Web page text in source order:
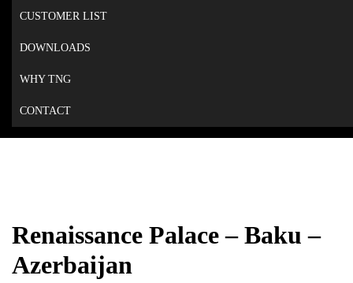
CUSTOMER LIST
DOWNLOADS
WHY TNG
CONTACT
Renaissance Palace – Baku –
Azerbaijan
navigation